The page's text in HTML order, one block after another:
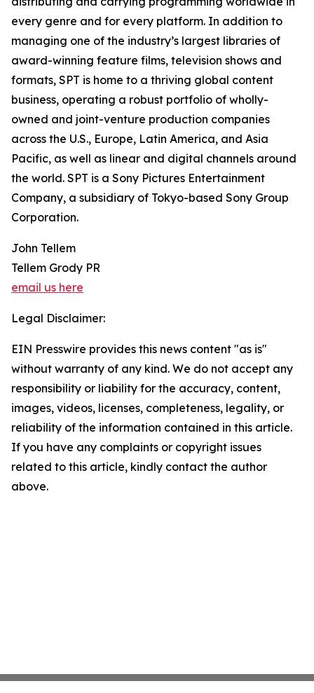
every genre and for every platform. In addition to
managing one of the industry’s largest libraries of
award-winning feature films, television shows and
formats, SPT is home to a thriving global content
business, operating a robust portfolio of wholly-
owned and joint-venture production companies
across the U.S., Europe, Latin America, and Asia
Pacific, as well as linear and digital channels around
the world. SPT is a Sony Pictures Entertainment
Company, a subsidiary of Tokyo-based Sony Group
Corporation.
John Tellem
Tellem Grody PR
email us here
Legal Disclaimer:
EIN Presswire provides this news content "as is"
without warranty of any kind. We do not accept any
responsibility or liability for the accuracy, content,
images, videos, licenses, completeness, legality, or
reliability of the information contained in this article.
If you have any complaints or copyright issues
related to this article, kindly contact the author
above.